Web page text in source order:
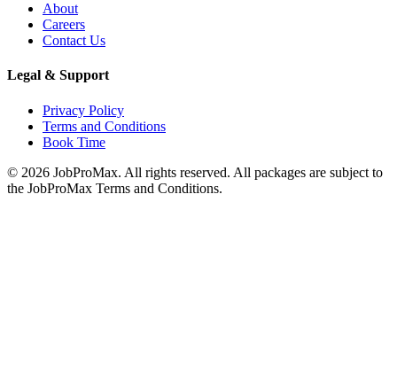
About
Careers
Contact Us
Legal & Support
Privacy Policy
Terms and Conditions
Book Time
© 2026 JobProMax. All rights reserved. All packages are subject to
the JobProMax Terms and Conditions.